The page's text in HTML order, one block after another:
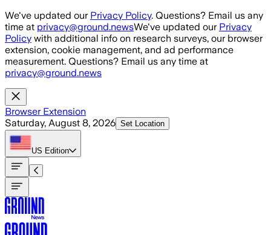
Skip to main content
We've updated our Privacy Policy. Questions? Email us any
time at privacy@ground.newsWe've updated our Privacy
Policy with additional info on research surveys, our browser
extension, cookie management, and ad performance
measurement. Questions? Email us any time at
privacy@ground.news
Browser Extension
Saturday, August 8, 2026 Set Location
US Edition